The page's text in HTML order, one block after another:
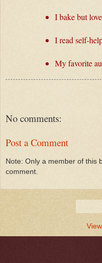
I bake but
I read self-
My favorite
No comments:
Post a Comment
Note: Only a member of this
comment.